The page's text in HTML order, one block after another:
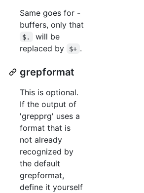
Same goes for -
buffers, only that
$.
will be
replaced by
$+ .
grepformat
This is optional.
If the output of
'grepprg' uses a
format that is
not already
recognized by
the default
grepformat,
define it yourself